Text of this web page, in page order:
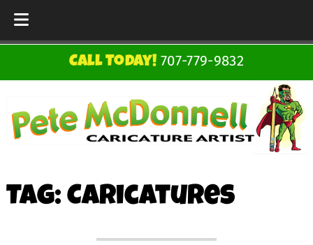
Call Today! 707-779-9832
Tag: Caricatures